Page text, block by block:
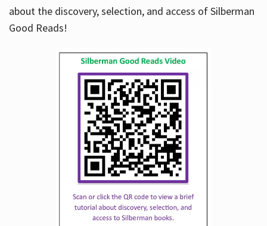
about the discovery, selection, and access of Silberman
Good Reads!